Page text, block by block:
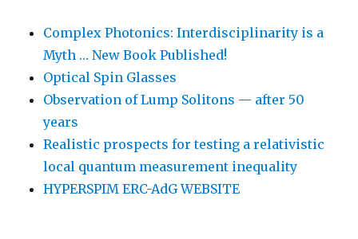
Complex Photonics: Interdisciplinarity is a
Myth … New Book Published!
Optical Spin Glasses
Observation of Lump Solitons — after 50
years
Realistic prospects for testing a relativistic
local quantum measurement inequality
HYPERSPIM ERC-AdG WEBSITE